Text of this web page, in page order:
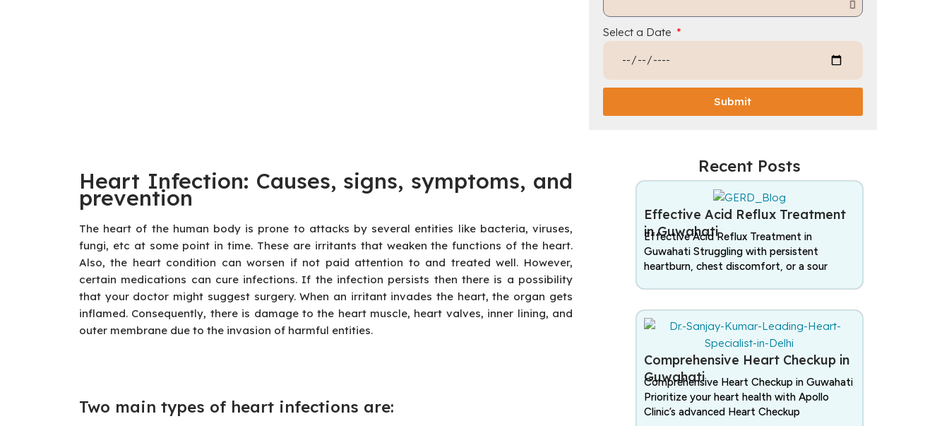
Select a Date
Submit
Heart Infection: Causes, signs, symptoms, and
prevention
The heart of the human body is prone to attacks by several entities like bacteria, viruses,
fungi, etc at some point in time. These are irritants that weaken the functions of the heart.
Also, the heart condition can worsen if not paid attention to and treated well. However,
certain medications can cure infections. If the infection persists then there is a possibility
that your doctor might suggest surgery. When an irritant invades the heart, the organ gets
inflamed. Consequently, there is damage to the heart muscle, heart valves, inner lining, and
outer membrane due to the invasion of harmful entities.
Two main types of heart infections are:
Recent Posts
Effective Acid Reflux Treatment
in Guwahati
Effective Acid Reflux Treatment in
Guwahati Struggling with persistent
heartburn, chest discomfort, or a sour
Comprehensive Heart Checkup in
Guwahati
Comprehensive Heart Checkup in Guwahati
Prioritize your heart health with Apollo
Clinic’s advanced Heart Checkup